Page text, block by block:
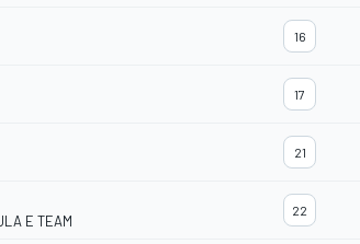
16
17
21
E TEAM
22